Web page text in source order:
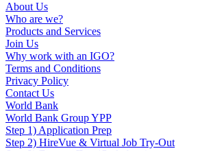
About Us
Who are we?
Products and Services
Join Us
Why work with an IGO?
Terms and Conditions
Privacy Policy
Contact Us
World Bank
World Bank Group YPP
Step 1) Application Prep
Step 2) HireVue & Virtual Job Try-Out